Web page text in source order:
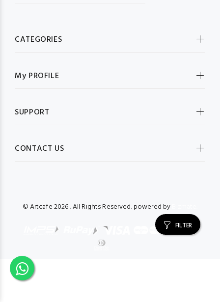
FILTER
CATEGORIES
My PROFILE
SUPPORT
CONTACT US
© Artcafe2026 . All Rights Reserved. powered by